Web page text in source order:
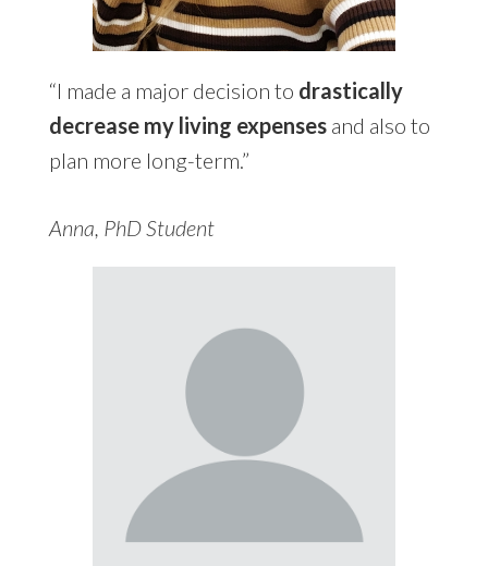
“I made a major decision to drastically
decrease my living expensesand also to
plan more long-term.”
Anna, PhD Student